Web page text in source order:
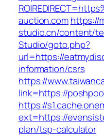
auction.comhttps://
studio.cn/content/
Studio/goto.php?
url=https://
information/csrs
https://
link=https://
https://
ext=https://
plan/tsp-calculator